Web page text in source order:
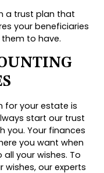
a trust plan that
your beneficiaries
to have.
for your estate is
start our trust
you. Your finances
you want when
your wishes. To
wishes, our experts